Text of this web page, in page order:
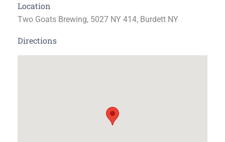
Location
Two Goats Brewing, 5027 NY 414, Burdett NY
Directions